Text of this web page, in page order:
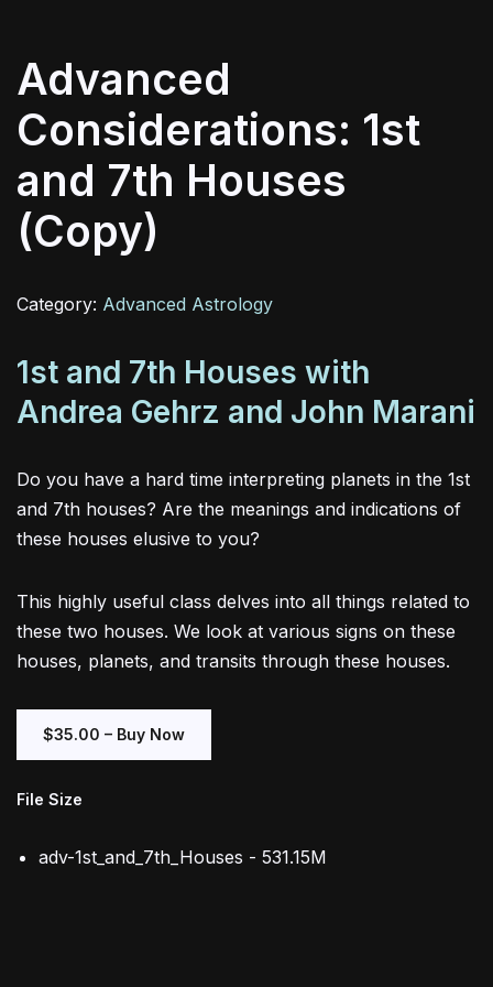
Advanced
Considerations: 1st
and 7th Houses
(Copy)
Category: Advanced Astrology
1st and 7th Houses with
Andrea Gehrz and John Marani
Do you have a hard time interpreting planets in the 1st
and 7th houses? Are the meanings and indications of
these houses elusive to you?
This highly useful class delves into all things related to
these two houses. We look at various signs on these
houses, planets, and transits through these houses.
$35.00 – Buy Now
File Size
adv-1st_and_7th_Houses - 531.15M